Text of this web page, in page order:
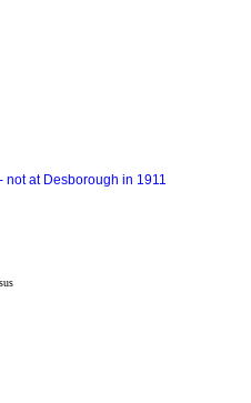
at Desborough in 1911